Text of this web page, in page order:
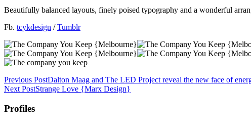
Beautifully balanced layouts, finely poised typography and a wonderful
Fb. tcykdesign /Tumblr
Previous PostDalton Maag and The LED Project reveal the new face of
Next PostStrange Love {Marx Design}
Profiles